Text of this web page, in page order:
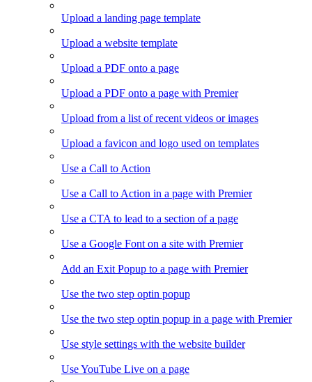
Upload a landing page template
Upload a website template
Upload a PDF onto a page
Upload a PDF onto a page with Premier
Upload from a list of recent videos or images
Upload a favicon and logo used on templates
Use a Call to Action
Use a Call to Action in a page with Premier
Use a CTA to lead to a section of a page
Use a Google Font on a site with Premier
Add an Exit Popup to a page with Premier
Use the two step optin popup
Use the two step optin popup in a page with Premier
Use style settings with the website builder
Use YouTube Live on a page